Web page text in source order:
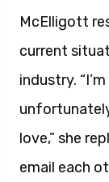
McElligott
current
industry.
love,” she
email each